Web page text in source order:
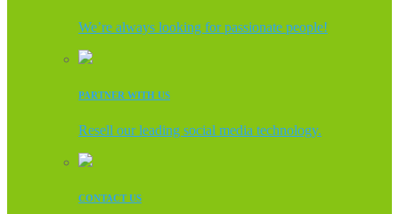
We’re always looking for passionate people!
PARTNER WITH US
Resell our leading social media technology.
CONTACT US